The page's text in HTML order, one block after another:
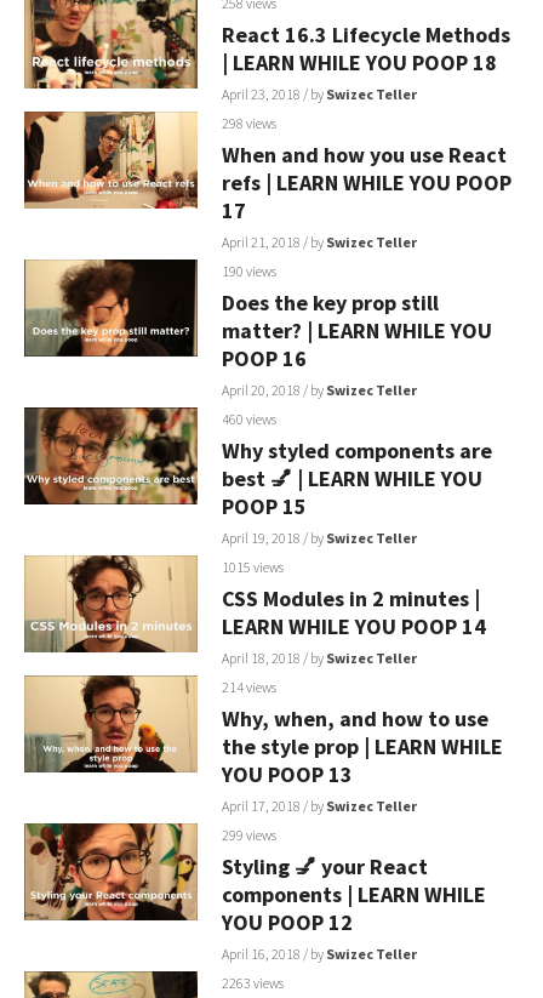
React 16.3 Lifecycle Methods
| LEARN WHILE YOU POOP 18
April 23, 2018 / by Swizec Teller
298 views
When and how you use React
refs | LEARN WHILE YOU POOP
17
April 21, 2018 / by Swizec Teller
190 views
Does the key prop still
matter? | LEARN WHILE YOU
POOP 16
April 20, 2018 / by Swizec Teller
460 views
Why styled components are
best 💅 | LEARN WHILE YOU
POOP 15
April 19, 2018 / by Swizec Teller
1015 views
CSS Modules in 2 minutes |
LEARN WHILE YOU POOP 14
April 18, 2018 / by Swizec Teller
214 views
Why, when, and how to use
the style prop | LEARN WHILE
YOU POOP 13
April 17, 2018 / by Swizec Teller
299 views
Styling 💅 your React
components | LEARN WHILE
YOU POOP 12
April 16, 2018 / by Swizec Teller
2263 views